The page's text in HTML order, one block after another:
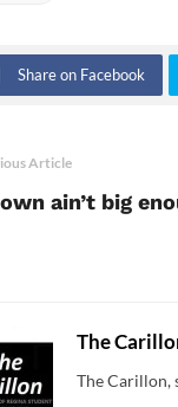
Share on Facebook
Article
ain’t big
The
The Carillon,